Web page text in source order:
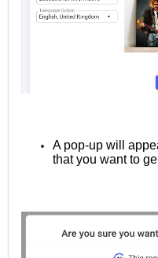
A pop-up will
that you want to